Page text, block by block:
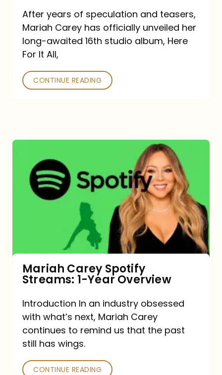
Out
September
26
After years of speculation and teasers,
Mariah Carey has officially unveiled her
long-awaited 16th studio album, Here
For It All,
CONTINUE READING
Carey
Spotify
Streams:
Mariah Carey Spotify
Streams: 1-Year Overview
Introduction In an industry obsessed
with what’s next, Mariah Carey
continues to remind us that the past
still has wings.
CONTINUE READING